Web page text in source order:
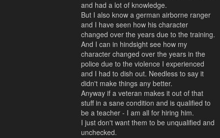
and had a lot of knowledge.
But I also know a german airborne ranger
and I have seen how his character
changed over the years due to the training.
And I can in hindsight see how my
character changed over the years in the
police due to the violence I experienced
and I had to dish out. Needless to say it
didn't make things any better.
Anyway if a veteran makes it out of that
stuff in a sane condition and is qualified to
be a teacher - I am all for hiring him.
I just don't want them to be unqualified and
unchecked.